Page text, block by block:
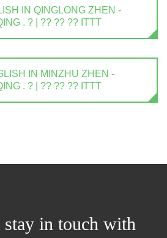
IN QINGLONG ZHEN -
. ? | ?? ?? ?? ITTT
IN MINZHU ZHEN -
. ? | ?? ?? ?? ITTT
stay in touch with